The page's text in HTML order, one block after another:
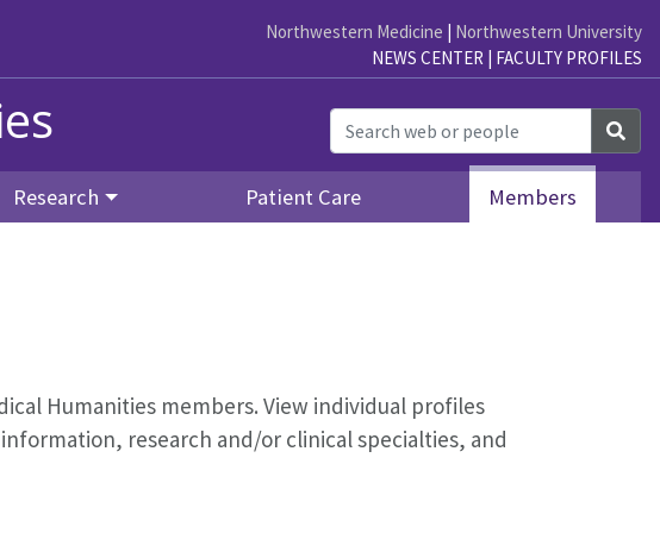
Northwestern Medicine | Northwestern University
NEWS CENTER | FACULTY PROFILES
Research Patient Care Members
Humanities members. View individual profiles
research and/or clinical specialties, and